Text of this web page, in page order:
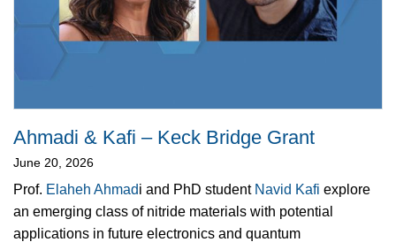
Ahmadi & Kafi – Keck Bridge Grant
June 20, 2026
Prof. Elaheh Ahmadi and PhD student Navid Kafi explore
an emerging class of nitride materials with potential
applications in future electronics and quantum